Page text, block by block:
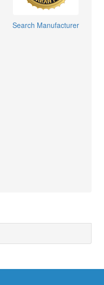
Search Manufacturer